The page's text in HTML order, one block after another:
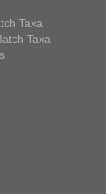
Taxa
Taxa